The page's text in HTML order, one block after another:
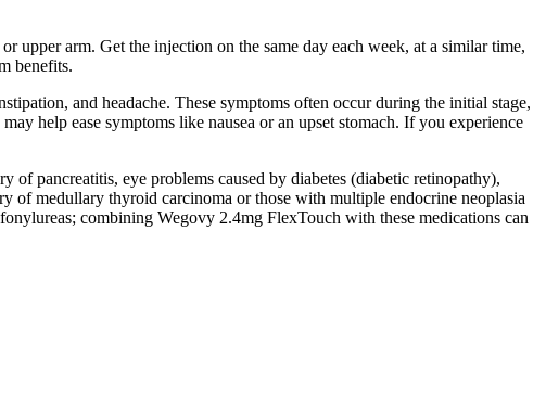
upper arm. Get the injection on the same day each week, at a similar time,
benefits.
and headache. These symptoms often occur during the initial stage,
help ease symptoms like nausea or an upset stomach. If you experience
pancreatitis, eye problems caused by diabetes (diabetic retinopathy),
of medullary thyroid carcinoma or those with multiple endocrine neoplasia
combining Wegovy 2.4mg FlexTouch with these medications can